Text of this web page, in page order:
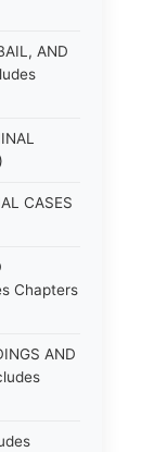
AND
CASES
Chapters
AND